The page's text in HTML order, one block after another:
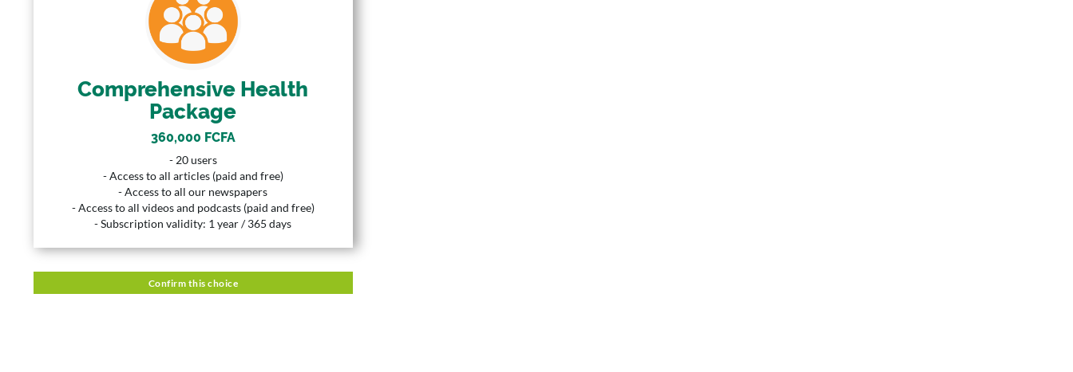
Comprehensive Health
Package
360,000 FCFA
- 20 users
- Access to all articles (paid and free)
- Access to all our newspapers
- Access to all videos and podcasts (paid and free)
- Subscription validity: 1 year / 365 days
PACKAGE
360,000 FCFA
20 Users
365 Days
- Access to all articles (paid and free)
- Access to all our newspapers
- Access to all videos and podcasts (paid and free)
- Subscription validity: 1 year / 365 days
Confirm this choice